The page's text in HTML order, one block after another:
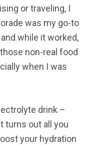
or traveling, I
was my go-to
while it worked,
non-real food
when I was
drink –
turns out all you
your hydration